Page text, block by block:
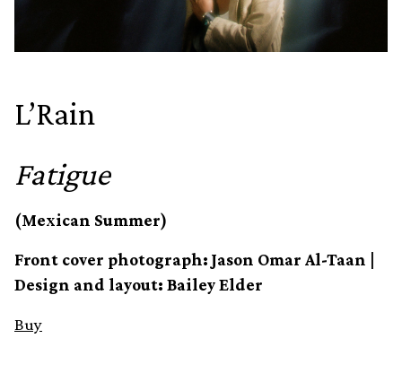
L’Rain
Fatigue
(Mexican Summer)
Front cover photograph: Jason Omar Al-Taan |
Design and layout: Bailey Elder
Buy